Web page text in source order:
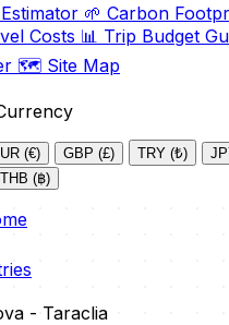
🌱 Carbon
Costs 📊 Trip Budget
🗺️ Site Map
(€) GBP (£) TRY (₺)
THB (฿)
- Taraclia